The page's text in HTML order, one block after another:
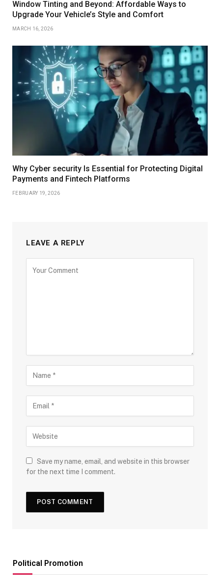
Window Tinting and Beyond: Affordable Ways to
Upgrade Your Vehicle’s Style and Comfort
MARCH 16, 2026
Why Cyber security Is Essential for Protecting Digital
Payments and Fintech Platforms
FEBRUARY 19, 2026
LEAVE A REPLY
Save my name, email, and website in this browser
for the next time I comment.
Political Promotion